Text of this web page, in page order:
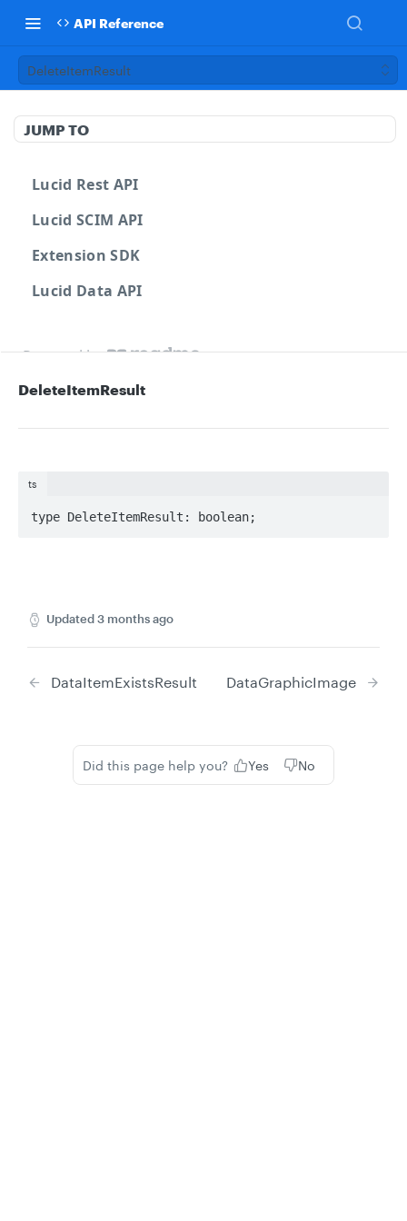
API Reference
DeleteItemResult
JUMP TO
Lucid Rest API
Lucid SCIM API
Extension SDK
Lucid Data API
Powered by
DeleteItemResult
ts
type DeleteItemResult: boolean;
Updated3 months ago
DataItemExistsResult DataGraphicImage
Did this page help you? Yes No